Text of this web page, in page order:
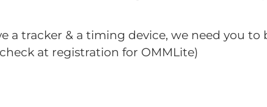
a tracker & a timing device, we need you to
at registration for OMMLite)